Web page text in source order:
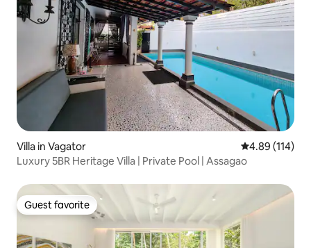
Villa in Vagator 4.89 out of 5
4.89 (114)
Luxury 5BR Heritage Villa | Private Pool | Assagao
Guest favorite
Guest favorite